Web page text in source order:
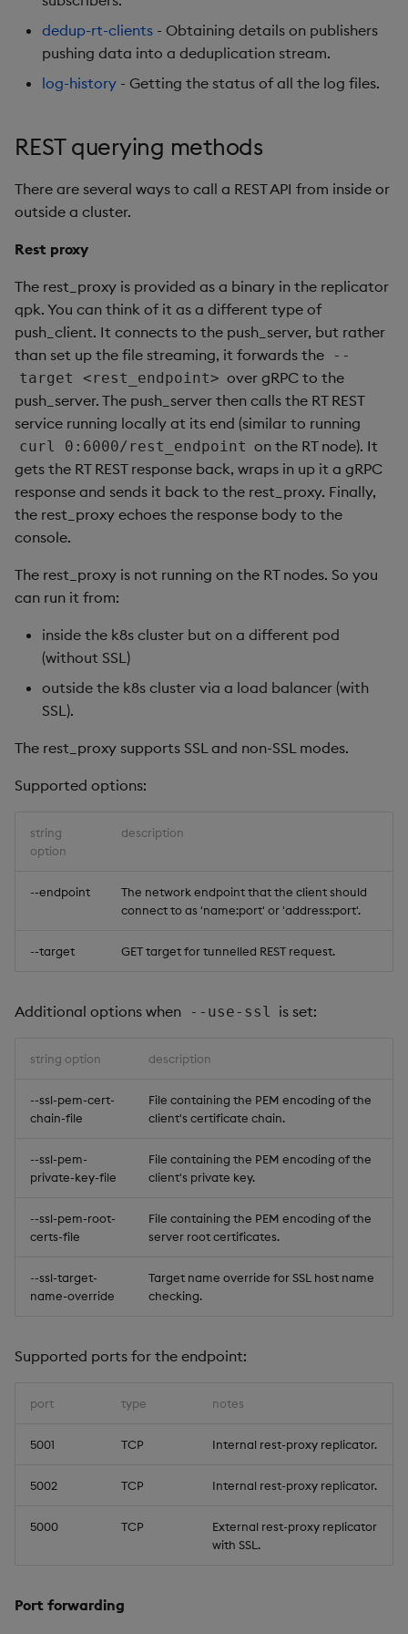
r
h
Packaging
Logging
Best practices
Deploying
Concepts
Administration
Release notes
Extras
Glossary
Release notes
Preview
Encoders
Transform
String Utilities
Windows
Writers
Machine Learning
User-Defined Functions
Object Reference
OpenAPI
Usage Restrictions
dedup-rt-clients - Obtaining details on publishers
pushing data into a deduplication stream.
log-history - Getting the status of all the log files.
REST querying methods
There are several ways to call a REST API from inside or
outside a cluster.
Rest proxy
The rest_proxy is provided as a binary in the replicator
qpk. You can think of it as a different type of
push_client. It connects to the push_server, but rather
than set up the file streaming, it forwards the
--
target <rest_endpoint> over gRPC to the
push_server. The push_server then calls the RT REST
service running locally at its end (similar to running
curl 0:6000/rest_endpoint on the RT node). It
gets the RT REST response back, wraps in up it a gRPC
response and sends it back to the rest_proxy. Finally,
the rest_proxy echoes the response body to the
console.
The rest_proxy is not running on the RT nodes. So you
can run it from:
inside the k8s cluster but on a different pod
(without SSL)
outside the k8s cluster via a load balancer (with
SSL).
The rest_proxy supports SSL and non-SSL modes.
Supported options:
string
option
description
--endpoint
The network endpoint that the client should
connect to as 'name:port' or 'address:port'.
--target GET target for tunnelled REST request.
Additional options when --use-ssl is set:
string option description
--ssl-pem-cert-
chain-file
File containing the PEM encoding of the
client's certificate chain.
--ssl-pem-
private-key-file
File containing the PEM encoding of the
client's private key.
--ssl-pem-root-
certs-file
File containing the PEM encoding of the
server root certificates.
--ssl-target-
name-override
Target name override for SSL host name
checking.
Supported ports for the endpoint:
port type notes
5001 TCP Internal rest-proxy replicator.
5002 TCP Internal rest-proxy replicator.
5000 TCP
External rest-proxy replicator
with SSL.
Port forwarding